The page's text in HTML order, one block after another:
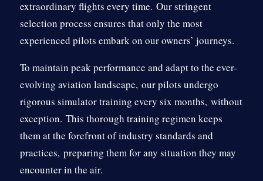
extraordinary flights every time. Our stringent
selection process ensures that only the most
experienced pilots embark on our owners’ journeys.
To maintain peak performance and adapt to the ever-
evolving aviation landscape,our pilots undergo
rigorous simulator training every six months,without
exception. This thorough training regimen keeps
them at the forefront of industry standards and
practices,preparing them for any situation they may
encounter in the air.